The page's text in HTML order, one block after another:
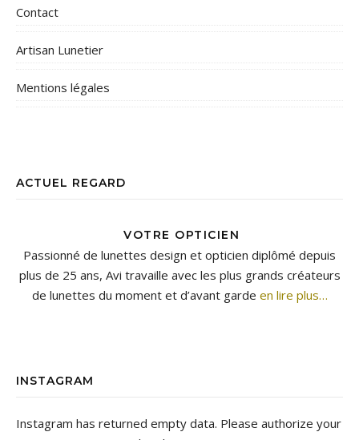
Contact
Artisan Lunetier
Mentions légales
ACTUEL REGARD
VOTRE OPTICIEN
Passionné de lunettes design et opticien diplômé depuis
plus de 25 ans, Avi travaille avec les plus grands créateurs
de lunettes du moment et d’avant garde en lire plus…
INSTAGRAM
Instagram has returned empty data. Please authorize your